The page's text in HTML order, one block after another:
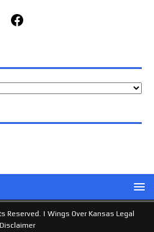
Facebook
Reserved. | Wings Over Kansas Legal
Disclaimer